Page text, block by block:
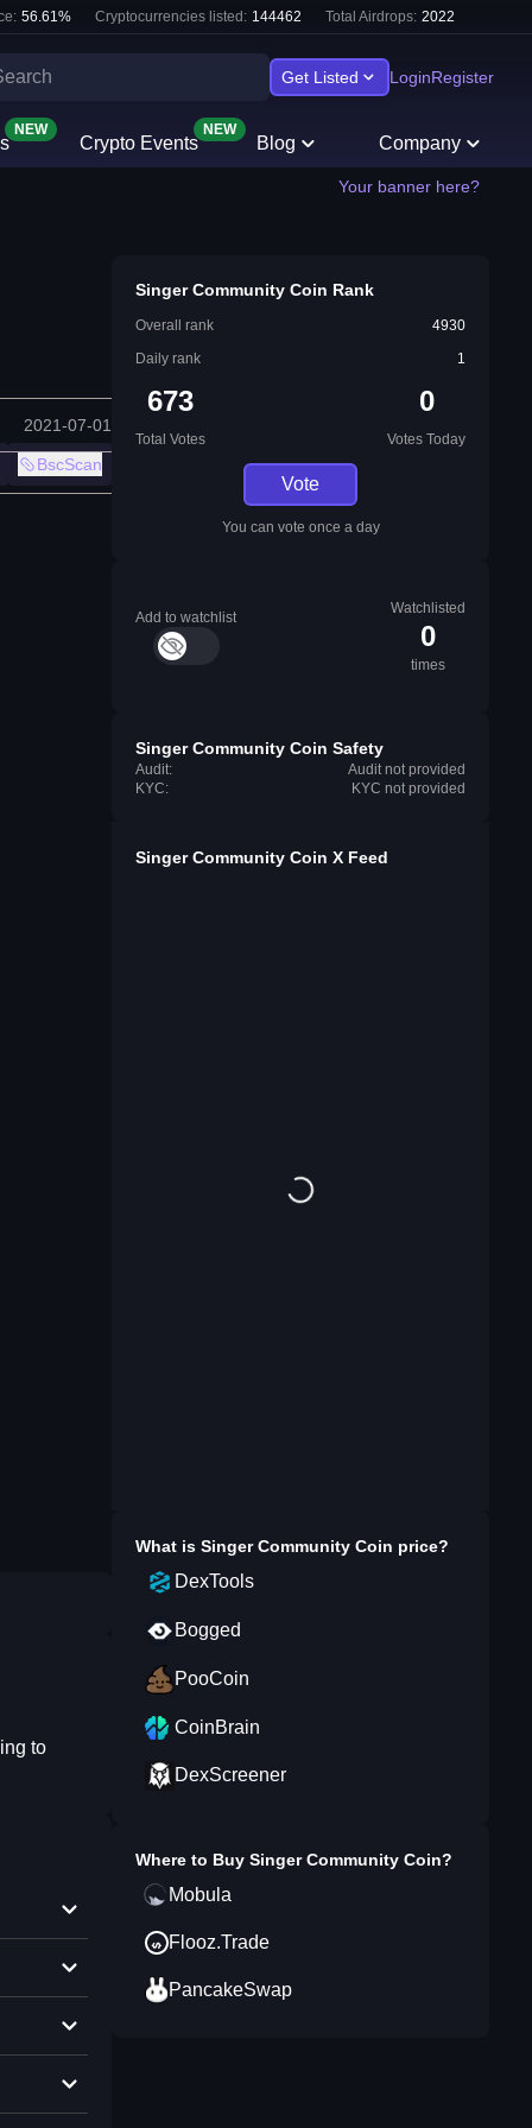
56.61% Cryptocurrencies listed: 144462 Total Airdrops: 2022
Get Listed LoginRegister
NEW
Crypto Events
NEW
Blog Company
Your banner here?
2021-07-01
BscScan
to
Singer Community Coin Rank
Overall rank
4930
Daily rank
1
673
Total Votes
0
Votes Today
Vote
You can vote once a day
Add to watchlist
Watchlisted
0
times
Singer Community Coin Safety
Audit:
Audit not provided
KYC:
KYC not provided
Singer Community Coin X Feed
What is Singer Community Coin price?
DexTools
Bogged
PooCoin
CoinBrain
DexScreener
Where to Buy Singer Community Coin?
Mobula
Flooz.Trade
PancakeSwap